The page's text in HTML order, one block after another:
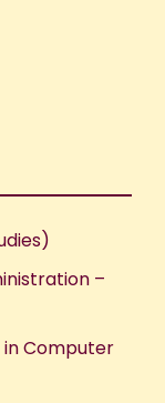
–
in Computer